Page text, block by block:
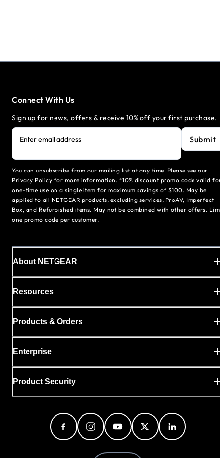
Connect With Us
Sign up for news, offers & receive 10% off your first purchase.
Enter email address Submit
You can unsubscribe from our mailing list at any time. Please see our
Privacy Policy for more information. *10% discount promo code valid
one-time use on a single item for maximum savings of $100. May be
applied to all NETGEAR products, excluding services, ProAV, Imperfect
Box, and Refurbished items. May not be combined with other offers.
one promo code per customer.
About NETGEAR
Resources
Products & Orders
Enterprise
Product Security